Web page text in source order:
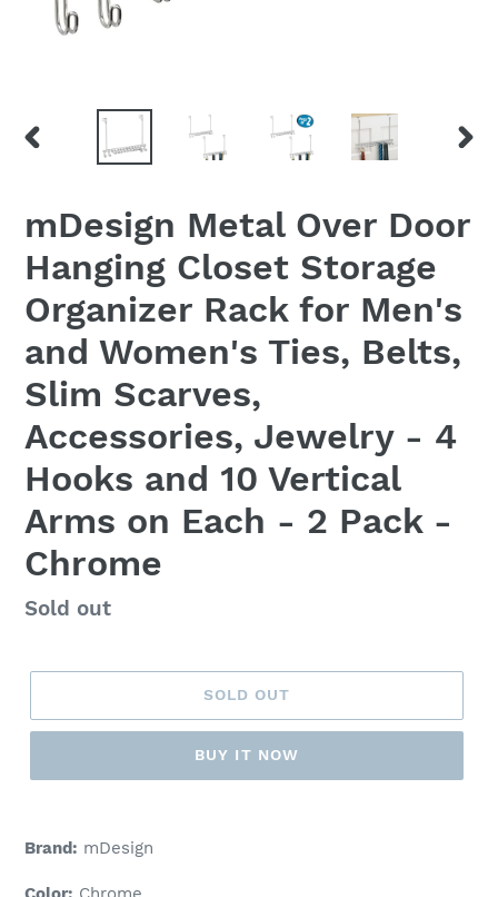
PREVIOUS
mDesign Metal Over Door
Hanging Closet Storage
Organizer Rack for Men's
and Women's Ties, Belts,
Slim Scarves,
Accessories, Jewelry - 4
Hooks and 10 Vertical
Arms on Each - 2 Pack -
Chrome
Regular
Sold out
SOLD OUT
BUY IT NOW
product
your
Brand: mDesign